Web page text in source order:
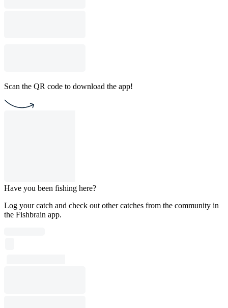
Scan the QR code to download the app!
Have you been fishing here?
Log your catch and check out other catches from the community in
the Fishbrain app.